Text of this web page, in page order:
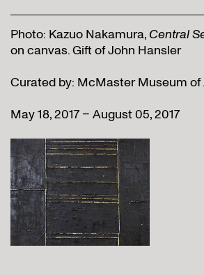
Photo: Kazuo Nakamura, Central
on canvas. Gift of John Hansler
Curated by: McMaster Museum of
May 18, 2017 – August 05, 2017